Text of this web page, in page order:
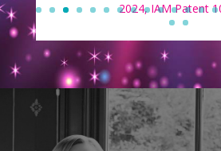
2024, IAM Patent